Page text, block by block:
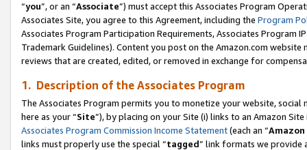
“you”, or an “Associate”) must accept this Associates Program
Associates Site, you agree to this Agreement, including the Program
Associates Program Participation Requirements, Associates Program
Trademark Guidelines). Content you post on the Amazon.com
reviews that are created, edited, or removed in exchange for
1. Description of the Associates Program
The Associates Program permits you to monetize your website,
here as your “Site”), by placing on your Site (i) links to an Amazon
Associates Program Commission Income Statement(each an “
links must properly use the special “tagged” link formats we provide